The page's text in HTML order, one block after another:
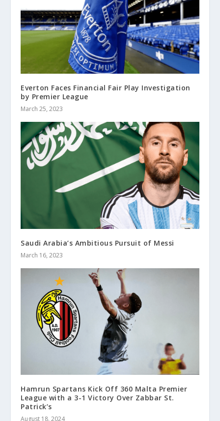
Everton Faces Financial Fair Play Investigation
by Premier League
March 25, 2023
Saudi Arabia’s Ambitious Pursuit of Messi
March 16, 2023
Hamrun Spartans Kick Off 360 Malta Premier
League with a 3-1 Victory Over Zabbar St.
Patrick’s
August 18, 2024